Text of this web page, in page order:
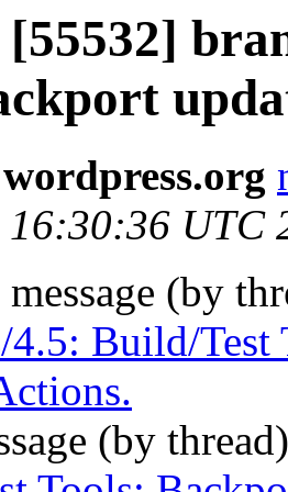
UTC
(by
4.5: Build/
(by